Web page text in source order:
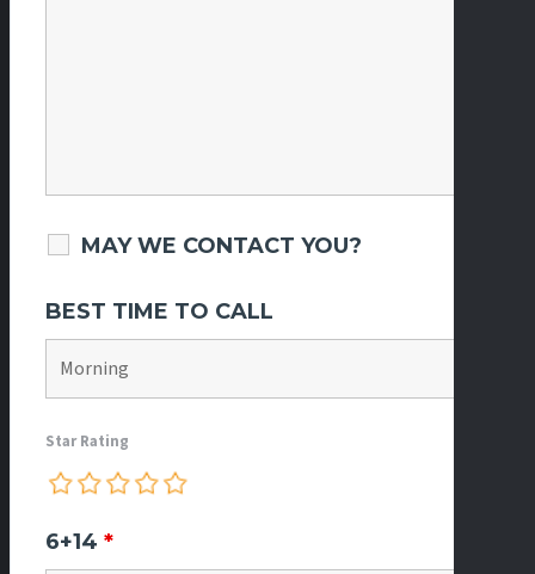
MAY WE CONTACT YOU?
BEST TIME TO CALL
Star Rating
6+14 *